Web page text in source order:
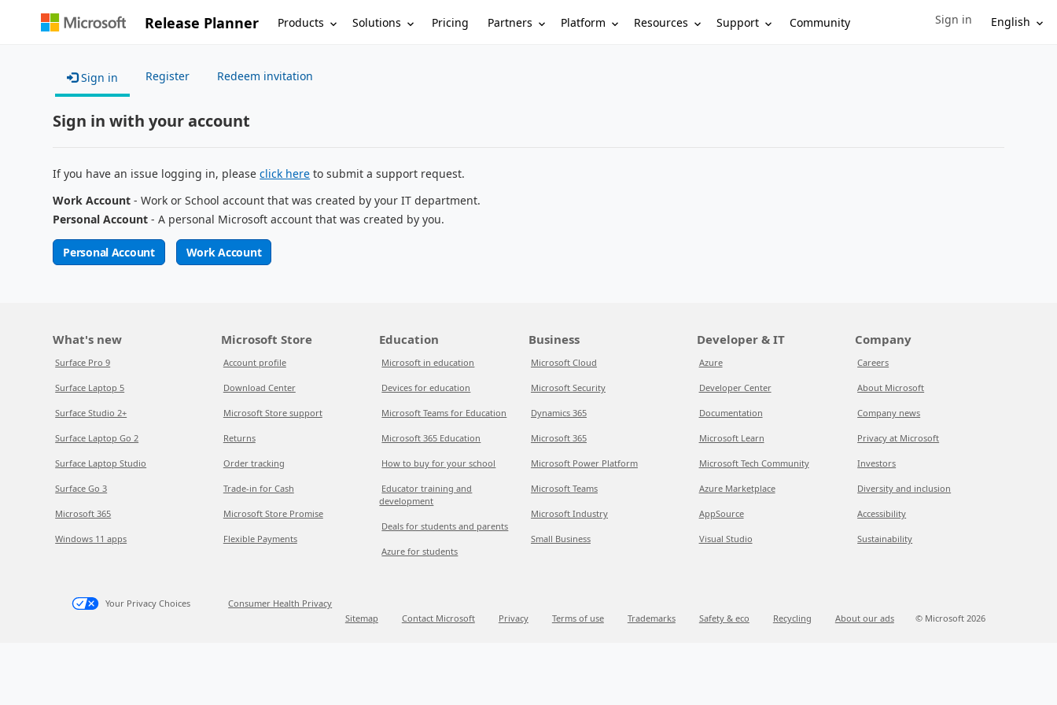
Release Planner Products Solutions Pricing Partners Platform Resources Support Community Sign in to your account
Sign in English
Sign in Register Redeem invitation
Sign in with your account
If you have an issue logging in, pleaseclick here to submit a support request.
Work Account - Work or School account that was created by your IT department.
Personal Account - A personal Microsoft account that was created by you.
Personal Account Work Account
What's new
Surface Pro 9
Surface Laptop 5
Surface Studio 2+
Surface Laptop Go 2
Surface Laptop Studio
Surface Go 3
Microsoft 365
Windows 11 apps
Microsoft Store
Account profile
Download Center
Microsoft Store support
Returns
Order tracking
Trade-in for Cash
Microsoft Store Promise
Flexible Payments
Education
Microsoft in education
Devices for education
Microsoft Teams for Education
Microsoft 365 Education
How to buy for your school
Educator training and
development
Deals for students and parents
Azure for students
Business
Microsoft Cloud
Microsoft Security
Dynamics 365
Microsoft 365
Microsoft Power Platform
Microsoft Teams
Microsoft Industry
Small Business
Developer & IT
Azure
Developer Center
Documentation
Microsoft Learn
Microsoft Tech Community
Azure Marketplace
AppSource
Visual Studio
Company
Careers
About Microsoft
Company news
Privacy at Microsoft
Investors
Diversity and inclusion
Accessibility
Sustainability
Your Privacy Choices
Consumer Health Privacy
Sitemap
Contact Microsoft Privacy Terms of use Trademarks Safety & eco Recycling About our ads © Microsoft 2026